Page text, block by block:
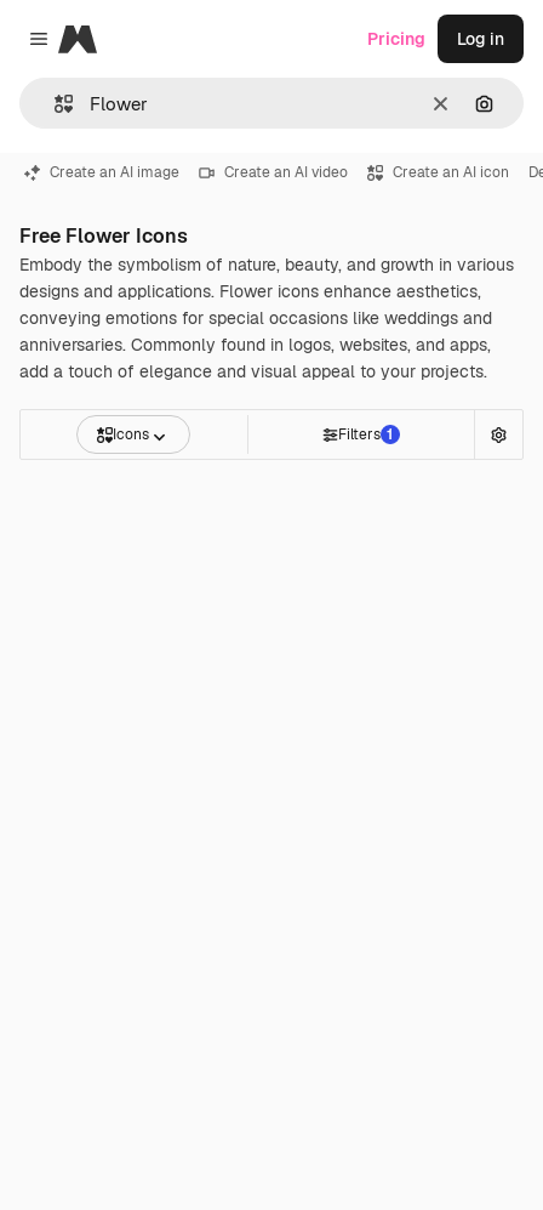
Close menu
Magnific
Clear
Pricing Log in
Create an AI image Create an AI video Create an AI icon
Free Flower Icons
Embody the symbolism of nature, beauty, and growth in various
designs and applications. Flower icons enhance aesthetics,
conveying emotions for special occasions like weddings and
anniversaries. Commonly found in logos, websites, and apps,
add a touch of elegance and visual appeal to your projects.
Icons Filters 1